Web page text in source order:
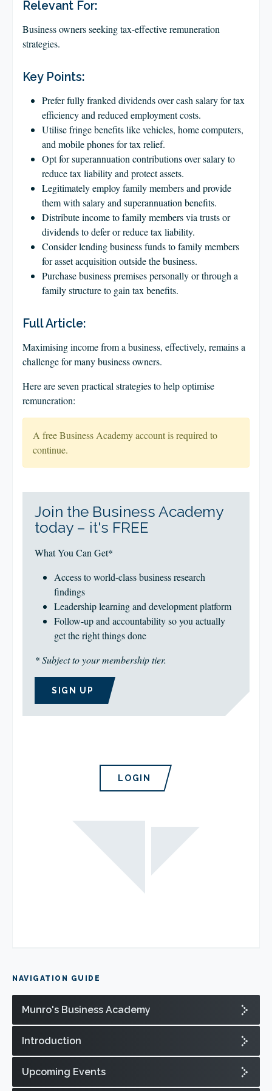
CONTACT US
Relevant For:
Business owners seeking tax-effective remuneration
strategies.
Key Points:
Prefer fully franked dividends over cash salary for tax
efficiency and reduced employment costs.
Utilise fringe benefits like vehicles, home computers,
and mobile phones for tax relief.
Opt for superannuation contributions over salary to
reduce tax liability and protect assets.
Legitimately employ family members and provide
them with salary and superannuation benefits.
Distribute income to family members via trusts or
dividends to defer or reduce tax liability.
Consider lending business funds to family members
for asset acquisition outside the business.
Purchase business premises personally or through a
family structure to gain tax benefits.
Full Article:
Maximising income from a business, effectively, remains a
challenge for many business owners.
Here are seven practical strategies to help optimise
remuneration:
A free Business Academy account is required to
continue.
Join the Business Academy
today – it's FREE
What You Can Get*
Access to world-class business research
findings
Leadership learning and development platform
Follow-up and accountability so you actually
get the right things done
* Subject to your membership tier.
SIGN UP
LOGIN
NAVIGATION GUIDE
Munro's Business Academy
Introduction
Upcoming Events